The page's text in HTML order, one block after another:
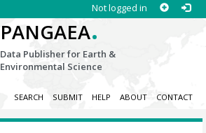
Not logged in
PANGAEA.
Data Publisher for Earth &
Environmental Science
SEARCH SUBMIT HELP ABOUT CONTACT